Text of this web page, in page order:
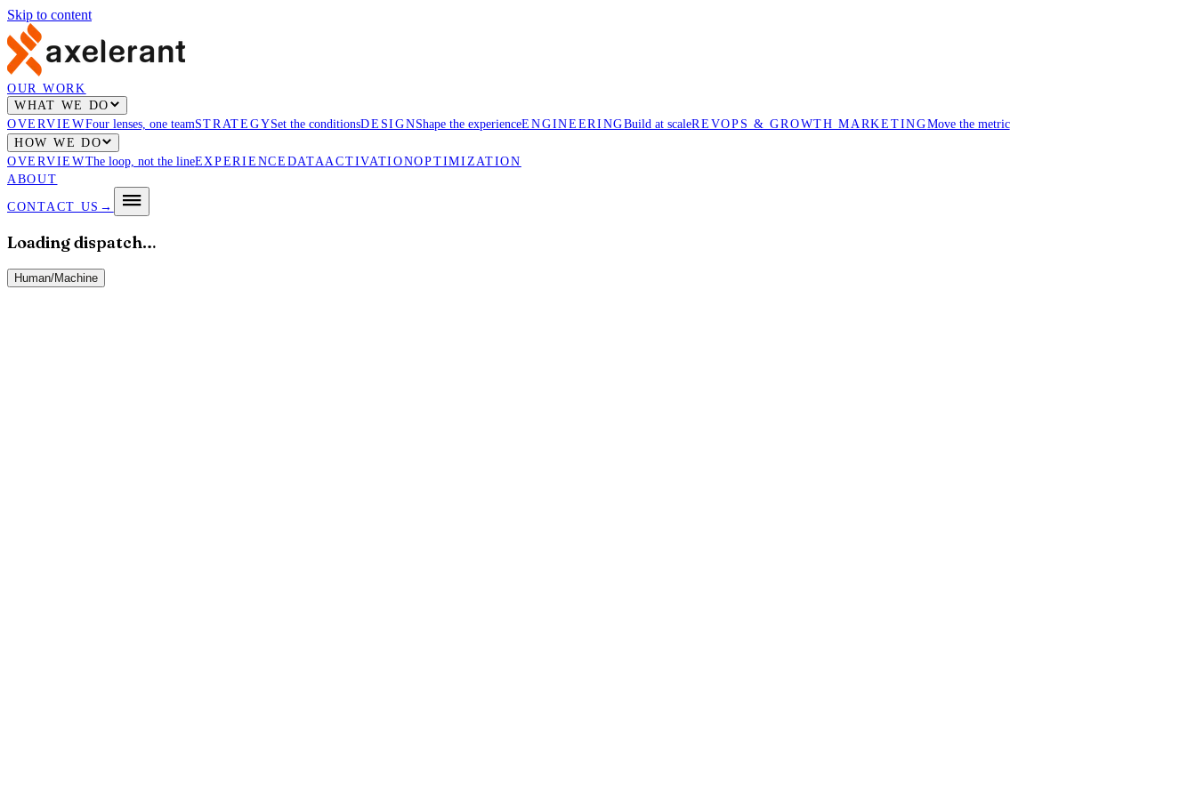
Skip to content
OUR WORK
WHAT WE DO
OVERVIEWFour lenses, one teamSTRATEGYSet the conditionsDESIGNShape the experienceENGINEERINGBuild at scaleREVOPS & GROWTH MARKETINGMove the metric
HOW WE DO
OVERVIEWThe loop, not the lineEXPERIENCE DATAACTIVATIONOPTIMIZATION
ABOUT
CONTACT US →
Loading dispatch…
Human/Machine